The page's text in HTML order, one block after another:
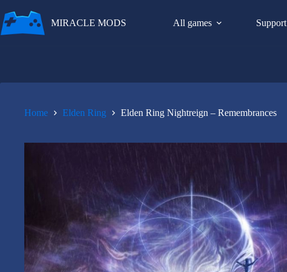
to
content
MIRACLE MODS All games Support
Home Elden Ring Elden Ring Nightreign – Remembrances